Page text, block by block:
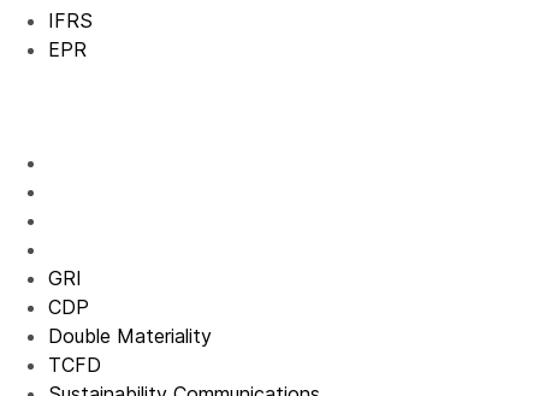
IFRS
EPR
GRI
CDP
Double Materiality
TCFD